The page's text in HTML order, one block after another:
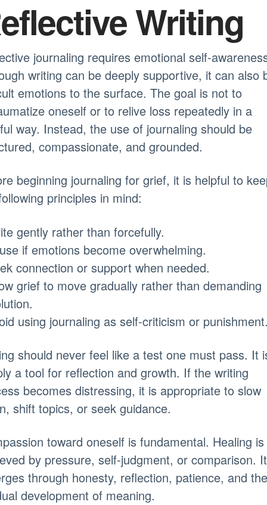
Writing
journaling requires emotional self-
writing can be deeply supportive, it can also
emotions to the surface. The goal is not to
oneself or to relive loss repeatedly in a
way. Instead, the use of journaling should be
compassionate, and grounded.
beginning journaling for grief, it is helpful to
principles in mind:
gently rather than forcefully.
if emotions become overwhelming.
connection or support when needed.
grief to move gradually rather than demanding
using journaling as self-criticism or
should never feel like a test one must pass. It
a tool for reflection and growth. If the writing
becomes distressing, it is appropriate to slow
shift topics, or seek guidance.
toward oneself is fundamental. Healing
by pressure, self-judgment, or comparison. It
through honesty, reflection, patience, and the
development of meaning.